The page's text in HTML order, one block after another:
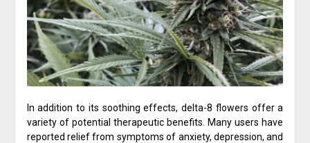
In addition to its soothing effects, delta-8 flowers offer a
variety of potential therapeutic benefits. Many users have
reported relief from symptoms of anxiety, depression, and